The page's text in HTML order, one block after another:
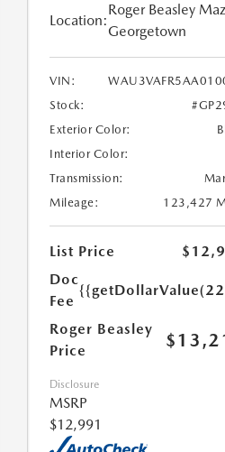
Location:
Roger Beasley
Georgetown
VIN:
Stock:
Exterior Color:
Interior Color:
Transmission:
Mileage:
123,427
List Price
Doc
Fee
Roger Beasley
Price
Disclosure
MSRP
$12,991